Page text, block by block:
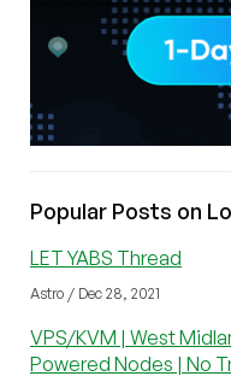
Popular Posts on
LET YABS Thread
Astro / Dec 28, 2021
VPS/KVM | West
Powered Nodes | No